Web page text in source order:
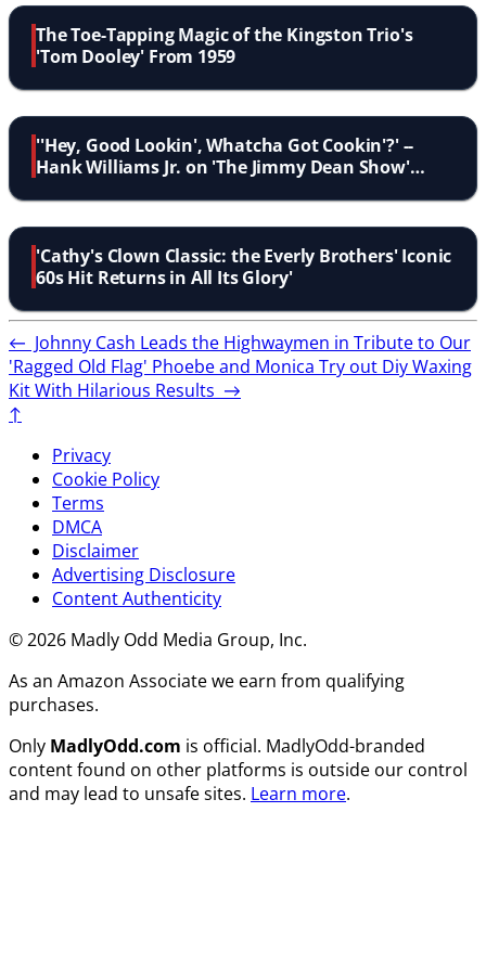
The Toe-Tapping Magic of the Kingston Trio's
'Tom Dooley' From 1959
''Hey, Good Lookin', Whatcha Got Cookin'?' --
Hank Williams Jr. on 'The Jimmy Dean Show'
'Cathy's Clown Classic: the Everly Brothers' Iconic
60s Hit Returns in All Its Glory'
← Johnny Cash Leads the Highwaymen in Tribute to Our
'Ragged Old Flag' Phoebe and Monica Try out Diy Waxing
Kit With Hilarious Results →
↑
Privacy
Cookie Policy
Terms
DMCA
Disclaimer
Advertising Disclosure
Content Authenticity
© 2026 Madly Odd Media Group, Inc.
As an Amazon Associate we earn from qualifying
purchases.
Only MadlyOdd.com is official. MadlyOdd-branded
content found on other platforms is outside our control
and may lead to unsafe sites. Learn more.